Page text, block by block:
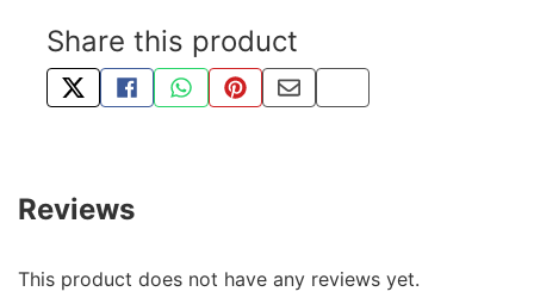
Share this product
TWEET ABOUT THIS PRODUCT
SHARE THIS ON FACEBOOK
SHARE THIS VIA WHATSAPP
PIN THIS WITH PINTEREST
SHARE BY EMAIL
COPY PAGE LINK
Reviews
This product does not have any reviews yet.